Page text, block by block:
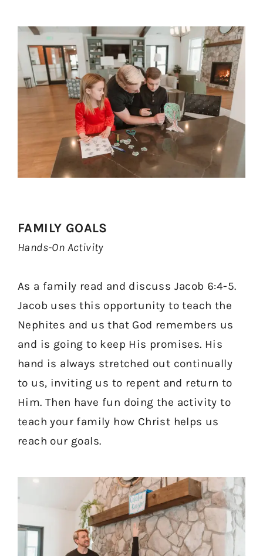
FAMILY GOALS
Hands-On Activity
As a family read and discuss Jacob 6:4-5.
Jacob uses this opportunity to teach the
Nephites and us that God remembers us
and is going to keep His promises. His
hand is always stretched out continually
to us, inviting us to repent and return to
Him. Then have fun doing the activity to
teach your family how Christ helps us
reach our goals.